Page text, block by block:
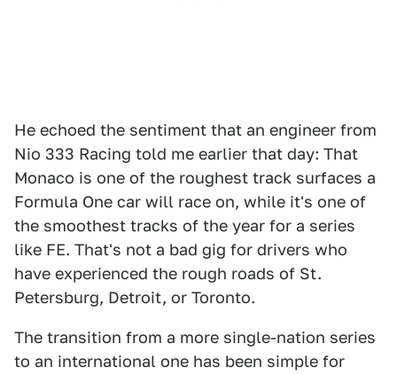
He echoed the sentiment that an engineer from
Nio 333 Racing told me earlier that day: That
Monaco is one of the roughest track surfaces a
Formula One car will race on, while it's one of
the smoothest tracks of the year for a series
like FE. That's not a bad gig for drivers who
have experienced the rough roads of St.
Petersburg, Detroit, or Toronto.
The transition from a more single-nation series
to an international one has been simple for